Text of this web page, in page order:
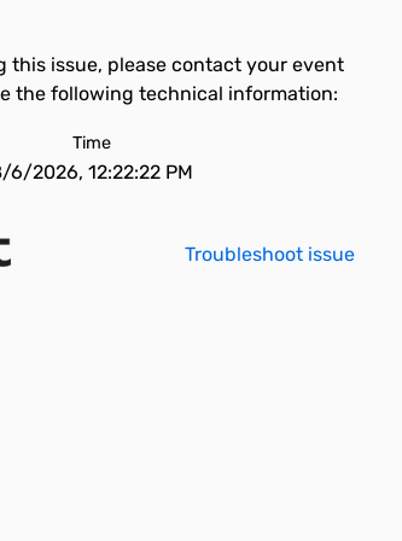
this issue, please contact your event
the following technical information:
Time
6/2026, 12:22:22 PM
Troubleshoot issue